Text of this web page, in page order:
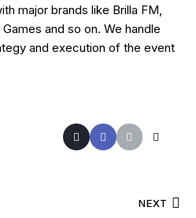
major brands like Brilla FM,
and so on. We handle
and execution of the event
NEXT